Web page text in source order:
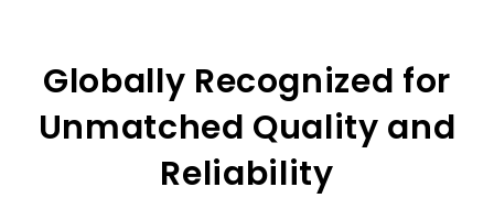
Globally Recognized for
Unmatched Quality and
Reliability